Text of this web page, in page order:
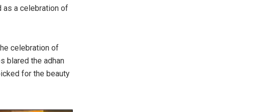
as a celebration of
celebration of
blared the adhan
for the beauty